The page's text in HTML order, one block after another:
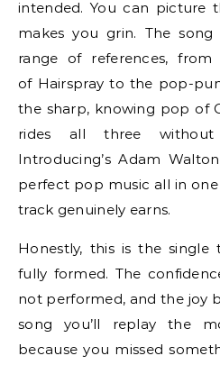
intended. You can picture
makes you grin. The
range of references,
of Hairspray to the pop-
the sharp, knowing pop of
rides all three
Introducing’s Adam
perfect pop music all in
track genuinely earns.
Honestly, this is the single
fully formed. The
not performed, and the joy
song you’ll replay the
because you missed